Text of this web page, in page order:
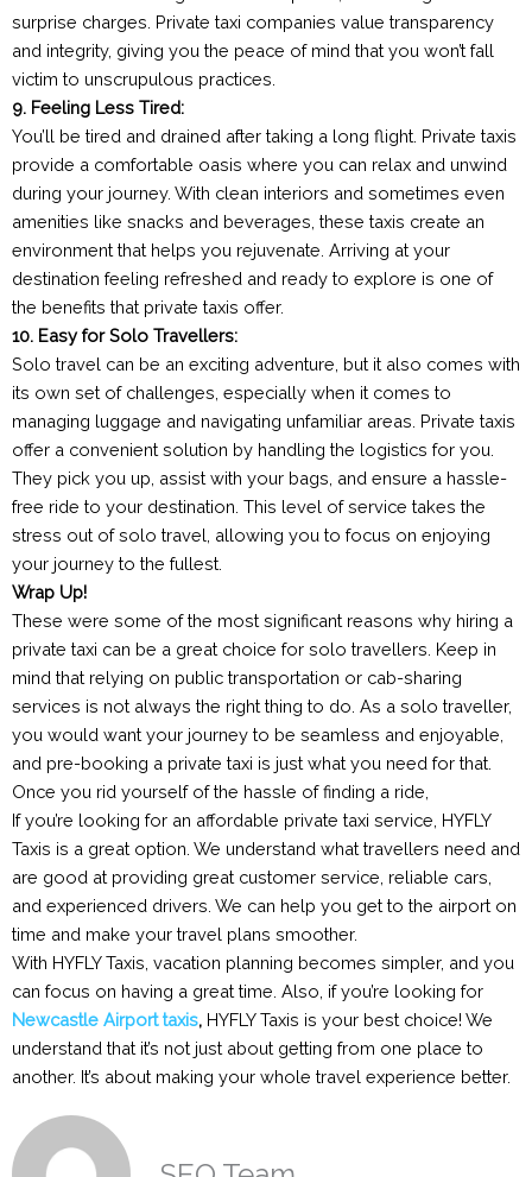
surprise charges. Private taxi companies value transparency
and integrity, giving you the peace of mind that you won’t fall
victim to unscrupulous practices.
9. Feeling Less Tired:
You’ll be tired and drained after taking a long flight. Private taxis
provide a comfortable oasis where you can relax and unwind
during your journey. With clean interiors and sometimes even
amenities like snacks and beverages, these taxis create an
environment that helps you rejuvenate. Arriving at your
destination feeling refreshed and ready to explore is one of
the benefits that private taxis offer.
10. Easy for Solo Travellers:
Solo travel can be an exciting adventure, but it also comes with
its own set of challenges, especially when it comes to
managing luggage and navigating unfamiliar areas. Private taxis
offer a convenient solution by handling the logistics for you.
They pick you up, assist with your bags, and ensure a hassle-
free ride to your destination. This level of service takes the
stress out of solo travel, allowing you to focus on enjoying
your journey to the fullest.
Wrap Up!
These were some of the most significant reasons why hiring a
private taxi can be a great choice for solo travellers. Keep in
mind that relying on public transportation or cab-sharing
services is not always the right thing to do. As a solo traveller,
you would want your journey to be seamless and enjoyable,
and pre-booking a private taxi is just what you need for that.
Once you rid yourself of the hassle of finding a ride,
If you’re looking for an affordable private taxi service, HYFLY
Taxis is a great option. We understand what travellers need and
are good at providing great customer service, reliable cars,
and experienced drivers. We can help you get to the airport on
time and make your travel plans smoother.
With HYFLY Taxis, vacation planning becomes simpler, and you
can focus on having a great time. Also, if you’re looking for
Newcastle Airport taxis, HYFLY Taxis is your best choice! We
understand that it’s not just about getting from one place to
another. It’s about making your whole travel experience better.